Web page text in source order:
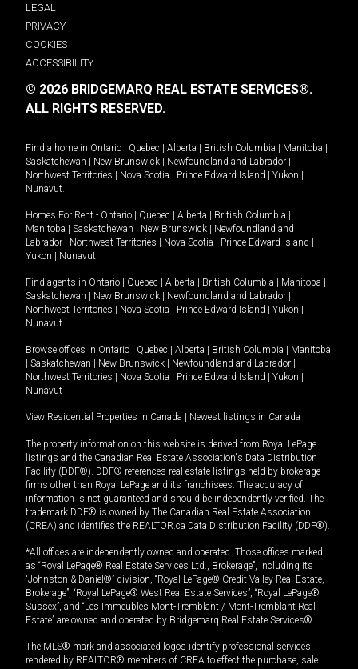
LEGAL
PRIVACY
COOKIES
ACCESSIBILITY
© 2026 BRIDGEMARQ REAL ESTATE SERVICES®.
ALL RIGHTS RESERVED.
Find a home in Ontario Quebec Alberta British Columbia Manitoba
Saskatchewan
New Brunswick Newfoundland and Labrador
Northwest Territories
Nova Scotia Prince Edward Island Yukon
Nunavut.
Homes For Rent - Ontario Quebec Alberta British Columbia
Manitoba
Saskatchewan New Brunswick
Newfoundland and
Labrador
Northwest Territories Nova Scotia Prince Edward Island
Yukon
Nunavut.
Find agents in Ontario Quebec Alberta British Columbia Manitoba
Saskatchewan
New Brunswick Newfoundland and Labrador
Northwest Territories
Nova Scotia Prince Edward Island Yukon
Nunavut
Browse offices in Ontario Quebec Alberta British Columbia
Manitoba
Saskatchewan New Brunswick Newfoundland and Labrador
Northwest Territories
Nova Scotia Prince Edward Island Yukon
Nunavut
View Residential Properties in Canada Newest listings in Canada
The property information on this website is derived from Royal LePage
listings and the Canadian Real Estate Association's Data Distribution
Facility (DDF®). DDF® references real estate listings held by brokerage
firms other than Royal LePage and its franchisees. The accuracy of
information is not guaranteed and should be independently verified. The
trademark DDF® is owned by The Canadian Real Estate Association
(CREA) and identifies the REALTOR.ca Data Distribution Facility (DDF®).
*All offices are independently owned and operated. Those offices marked
as “Royal LePage® Real Estate Services Ltd., Brokerage”, including its
“Johnston & Daniel®” division, “Royal LePage® Credit Valley Real Estate,
Brokerage”, “Royal LePage® West Real Estate Services”, “Royal LePage®
Sussex”, and “Les Immeubles Mont-Tremblant / Mont-Tremblant Real
Estate” are owned and operated by Bridgemarq Real Estate Services®.
The MLS® mark and associated logos identify professional services
rendered by REALTOR® members of CREA to effect the purchase, sale